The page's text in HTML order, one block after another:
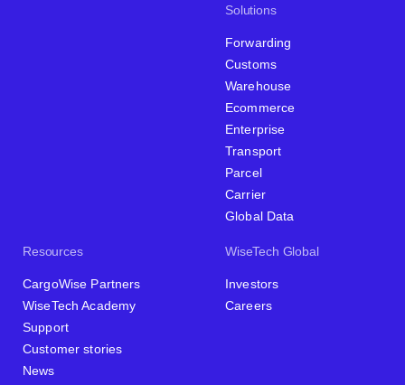
Solutions
Forwarding
Customs
Warehouse
Ecommerce
Enterprise
Transport
Parcel
Carrier
Global Data
Resources
CargoWise Partners
WiseTech Academy
Support
Customer stories
News
WiseTech Global
Investors
Careers